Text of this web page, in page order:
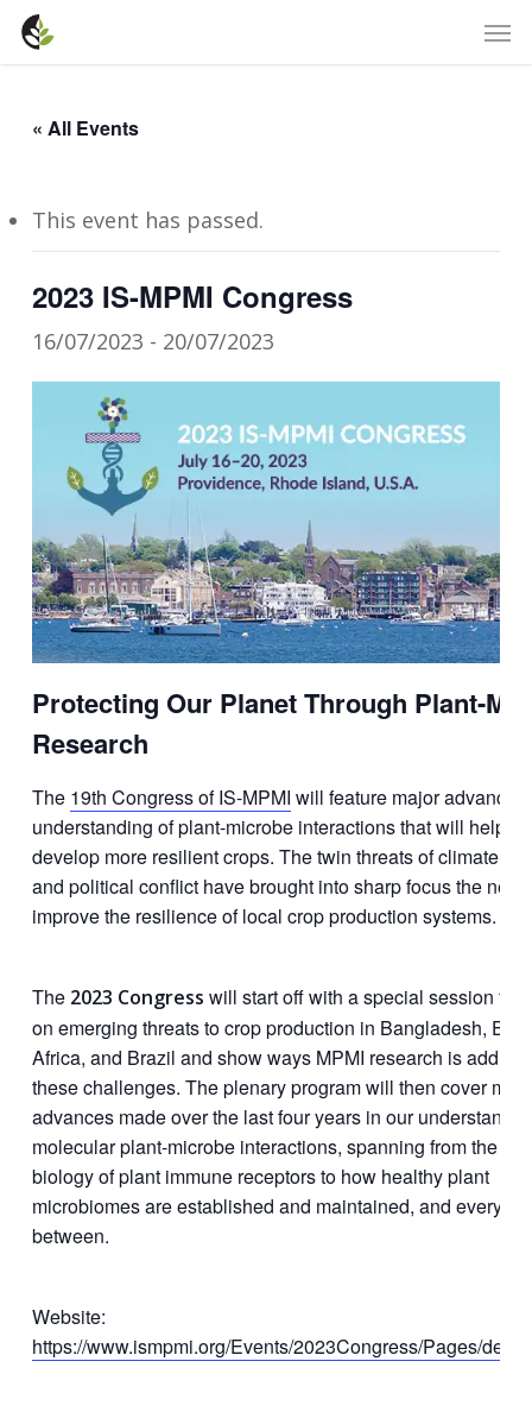
Skip
« All Events
This event has passed.
2023 IS-MPMI Cong​ress
16/07/2023 - 20/07/2023
Protecting Our Planet Through Plant-
Research
The 19th Congress of IS-MPMI will feature major advances
understanding of plant-microbe interactions that will help us
develop more resilient crops. The twin threats of climate
and political conflict have brought​ into sharp focus the
improve the resilience of local crop production systems.
The2023 Congress will start off with a special session
on emerging threats to crop production in Bangladesh, East
Africa, and Brazil and show ways MPMI research is
these challenges. The plenary program will then cover
advances made over the last four years in our
molecular plant-microbe interactions, spanning from the
biology of plant immune receptors to how healthy plant
microbiomes are established and maintained, and
between.​
Website:
https://www.ismpmi.org/Events/2023Congress/Pages/